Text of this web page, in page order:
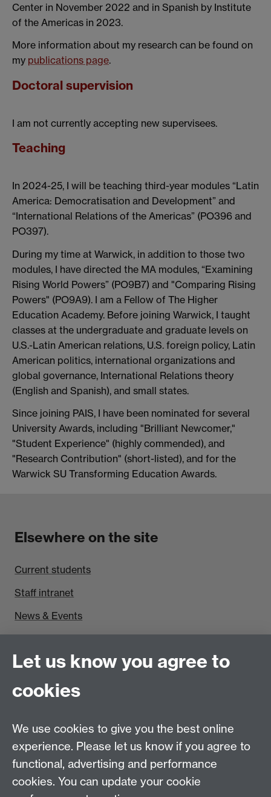
Center in November 2022 and in Spanish by Institute
of the Americas in 2023.
More information about my research can be found on
my publications page.
Doctoral supervision
I am not currently accepting new supervisees.
Teaching
In 2024-25, I will be teaching third-year modules “Latin
America: Democratisation and Development” and
“International Relations of the Americas” (PO396 and
PO397).
During my time at Warwick, in addition to those two
modules, I have directed the MA modules, “Examining
Rising World Powers” (PO9B7) and "Comparing Rising
Powers" (PO9A9). I am a Fellow of The Higher
Education Academy. Before joining Warwick, I taught
classes at the undergraduate and graduate levels on
U.S.-Latin American relations, U.S. foreign policy, Latin
American politics, international organizations and
global governance, International Relations theory
(English and Spanish), and small states.
Since joining PAIS, I have been nominated for several
University Awards, including "Brilliant Newcomer,"
"Student Experience" (highly commended), and
"Research Contribution" (short-listed), and for the
Warwick SU Transforming Education Awards.
Elsewhere on the site
Current students
Staff intranet
News & Events
Politics and International Studies, Social Sciences
Building, University of Warwick, Coventry, CV4 7AL,
Talk to us
People search
Let us know you agree to
cookies
We use cookies to give you the best online
experience. Please let us know if you agree to
functional, advertising and performance
cookies. You can update your cookie